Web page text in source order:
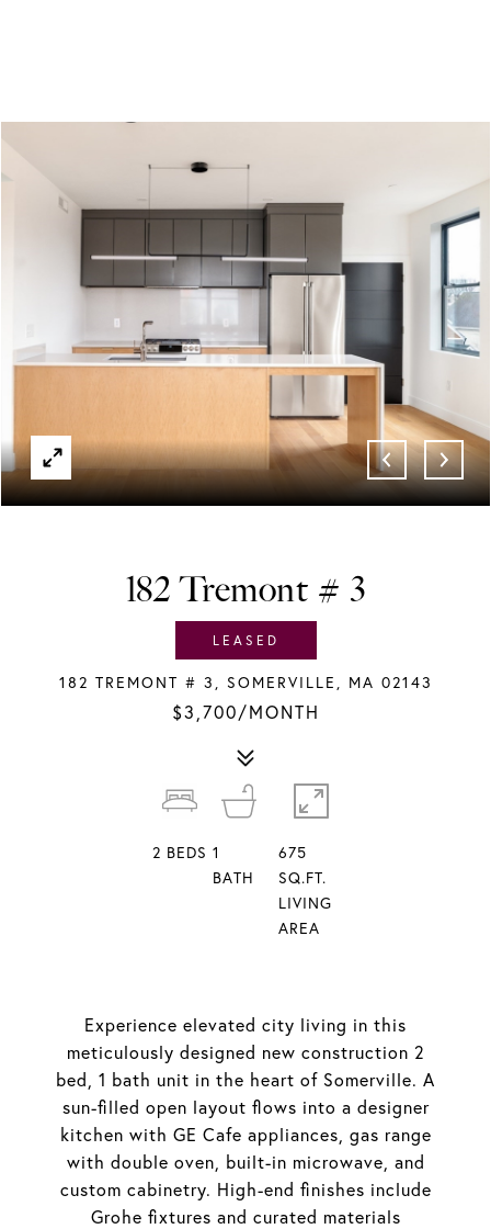
LEASED
182 Tremont # 3
182 TREMONT # 3, SOMERVILLE, MA 02143
$3,700/MONTH
Experience elevated city living in this
meticulously designed new construction 2
bed, 1 bath unit in the heart of Somerville. A
sun-filled open layout flows into a designer
kitchen with GE Cafe appliances, gas range
with double oven, built-in microwave, and
custom cabinetry. High-end finishes include
Grohe fixtures and curated materials
2 BEDS 1
BATH
675
SQ.FT.
LIVING
AREA